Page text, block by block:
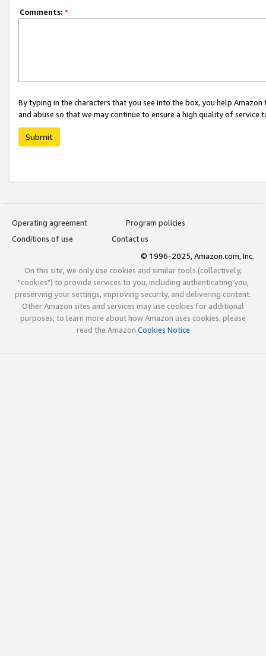
Comments: *
By typing in the characters that you see into the box, you help
and abuse so that we may continue to ensure a high quality of service
Submit
Operating agreement
Program policies
Conditions of use
Contact us
© 1996-2025, Amazon.com, Inc.
On this site, we only use cookies and similar tools (collectively,
"cookies") to provide services to you, including authenticating you,
preserving your settings, improving security, and delivering content.
Other Amazon sites and services may use cookies for additional
purposes; to learn more about how Amazon uses cookies, please
read the Amazon Cookies Notice